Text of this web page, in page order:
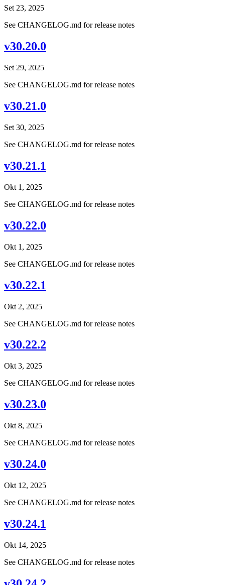
Set 23, 2025
See CHANGELOG.md for release notes
v30.20.0
Set 29, 2025
See CHANGELOG.md for release notes
v30.21.0
Set 30, 2025
See CHANGELOG.md for release notes
v30.21.1
Okt 1, 2025
See CHANGELOG.md for release notes
v30.22.0
Okt 1, 2025
See CHANGELOG.md for release notes
v30.22.1
Okt 2, 2025
See CHANGELOG.md for release notes
v30.22.2
Okt 3, 2025
See CHANGELOG.md for release notes
v30.23.0
Okt 8, 2025
See CHANGELOG.md for release notes
v30.24.0
Okt 12, 2025
See CHANGELOG.md for release notes
v30.24.1
Okt 14, 2025
See CHANGELOG.md for release notes